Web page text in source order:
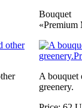
Bouquet
«Premium
A bouquet
greenery.